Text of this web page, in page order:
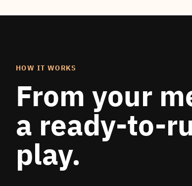
HOW IT WORKS
From your
a ready-to-
play.